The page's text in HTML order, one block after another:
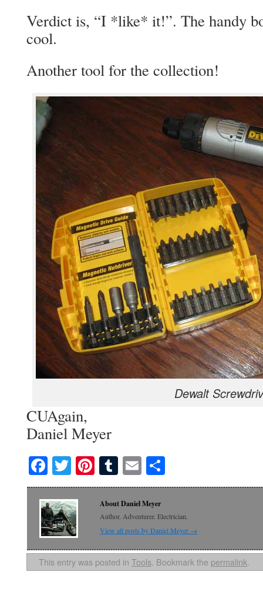
Verdict is, “I *like* it!”. The handy
cool.
Another tool for the collection!
Dewalt
CUAgain,
Daniel Meyer
Facebook
TwitterPinterest
Tumblr
Email
About Daniel Meyer
Author. Adventurer. Electrician.
View all posts by Daniel Meyer →
This entry was posted in Tools. Bookmark the permalink.